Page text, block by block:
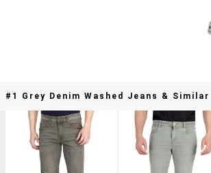
#1 Grey Denim Washed Jeans &